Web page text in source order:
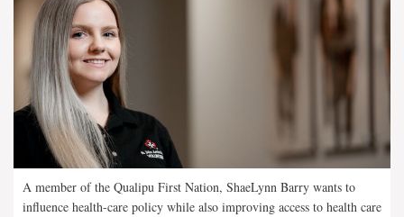
A member of the Qualipu First Nation, ShaeLynn Barry wants to
influence health-care policy while also improving access to health care